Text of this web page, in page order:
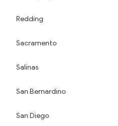
Redding
Sacramento
Salinas
San Bernardino
San Diego